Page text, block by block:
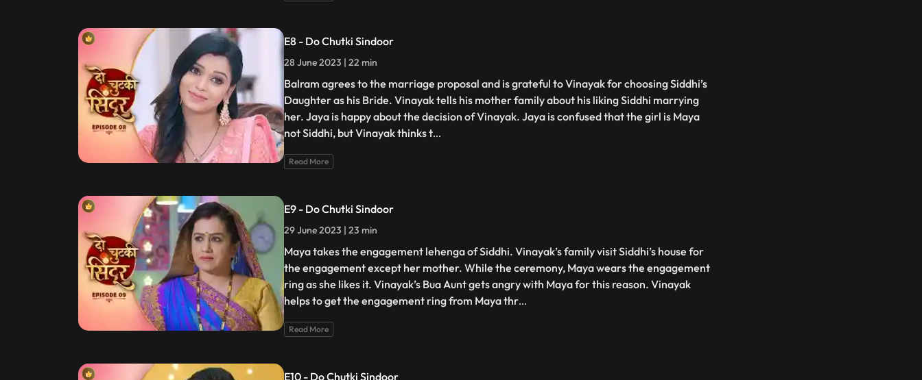
E8 - Do Chutki Sindoor
28 June 2023 | 22 min
Balram agrees to the marriage proposal and is grateful to Vinayak for choosing Siddhi’s
Daughter as his Bride. Vinayak tells his mother family about his liking Siddhi marrying
her. Jaya is happy about the decision of Vinayak. Jaya is confused that the girl is Maya
not Siddhi, but Vinayak thinks t...
Read More
E9 - Do Chutki Sindoor
29 June 2023 | 23 min
Maya takes the engagement lehenga of Siddhi. Vinayak’s family visit Siddhi’s house for
the engagement except her mother. While the ceremony, Maya wears the engagement
ring as she likes it. Vinayak’s Bua Aunt gets angry with Maya for this reason. Vinayak
helps to get the engagement ring from Maya thr...
Read More
E10 - Do Chutki Sindoor